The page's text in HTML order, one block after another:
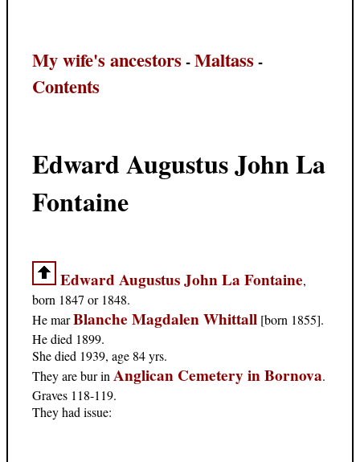
My wife's ancestors -Maltass -
Contents
Edward Augustus John La
Fontaine
Edward Augustus John La Fontaine,
born 1847 or 1848.
He marBlanche Magdalen Whittall [born 1855].
He died 1899.
She died 1939, age 84 yrs.
They are bur inAnglican Cemetery in Bornova.
Graves 118-119.
They had issue: